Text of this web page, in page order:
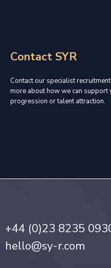
Contact SYR
Contact our specialist
more about how we can support
progression or talent attraction.
+44 (0)23 8235
hello@sy-r.com